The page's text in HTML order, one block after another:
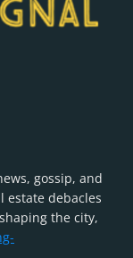
gossip, and
estate debacles
the city,